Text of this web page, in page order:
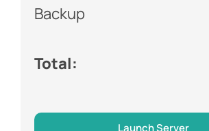
Backup
Total:
Launch Server